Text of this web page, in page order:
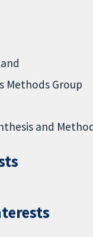
Methods Group
and